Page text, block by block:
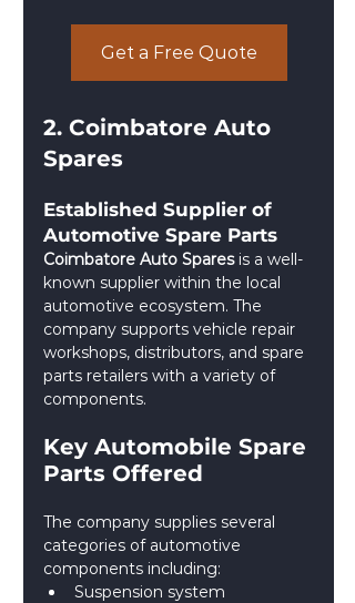
Get a Free Quote
2. Coimbatore Auto
Spares
Established Supplier of
Automotive Spare Parts
Coimbatore Auto Spares is a well-
known supplier within the local
automotive ecosystem. The
company supports vehicle repair
workshops, distributors, and spare
parts retailers with a variety of
components.
Key Automobile Spare
Parts Offered
The company supplies several
categories of automotive
components including:
Suspension system